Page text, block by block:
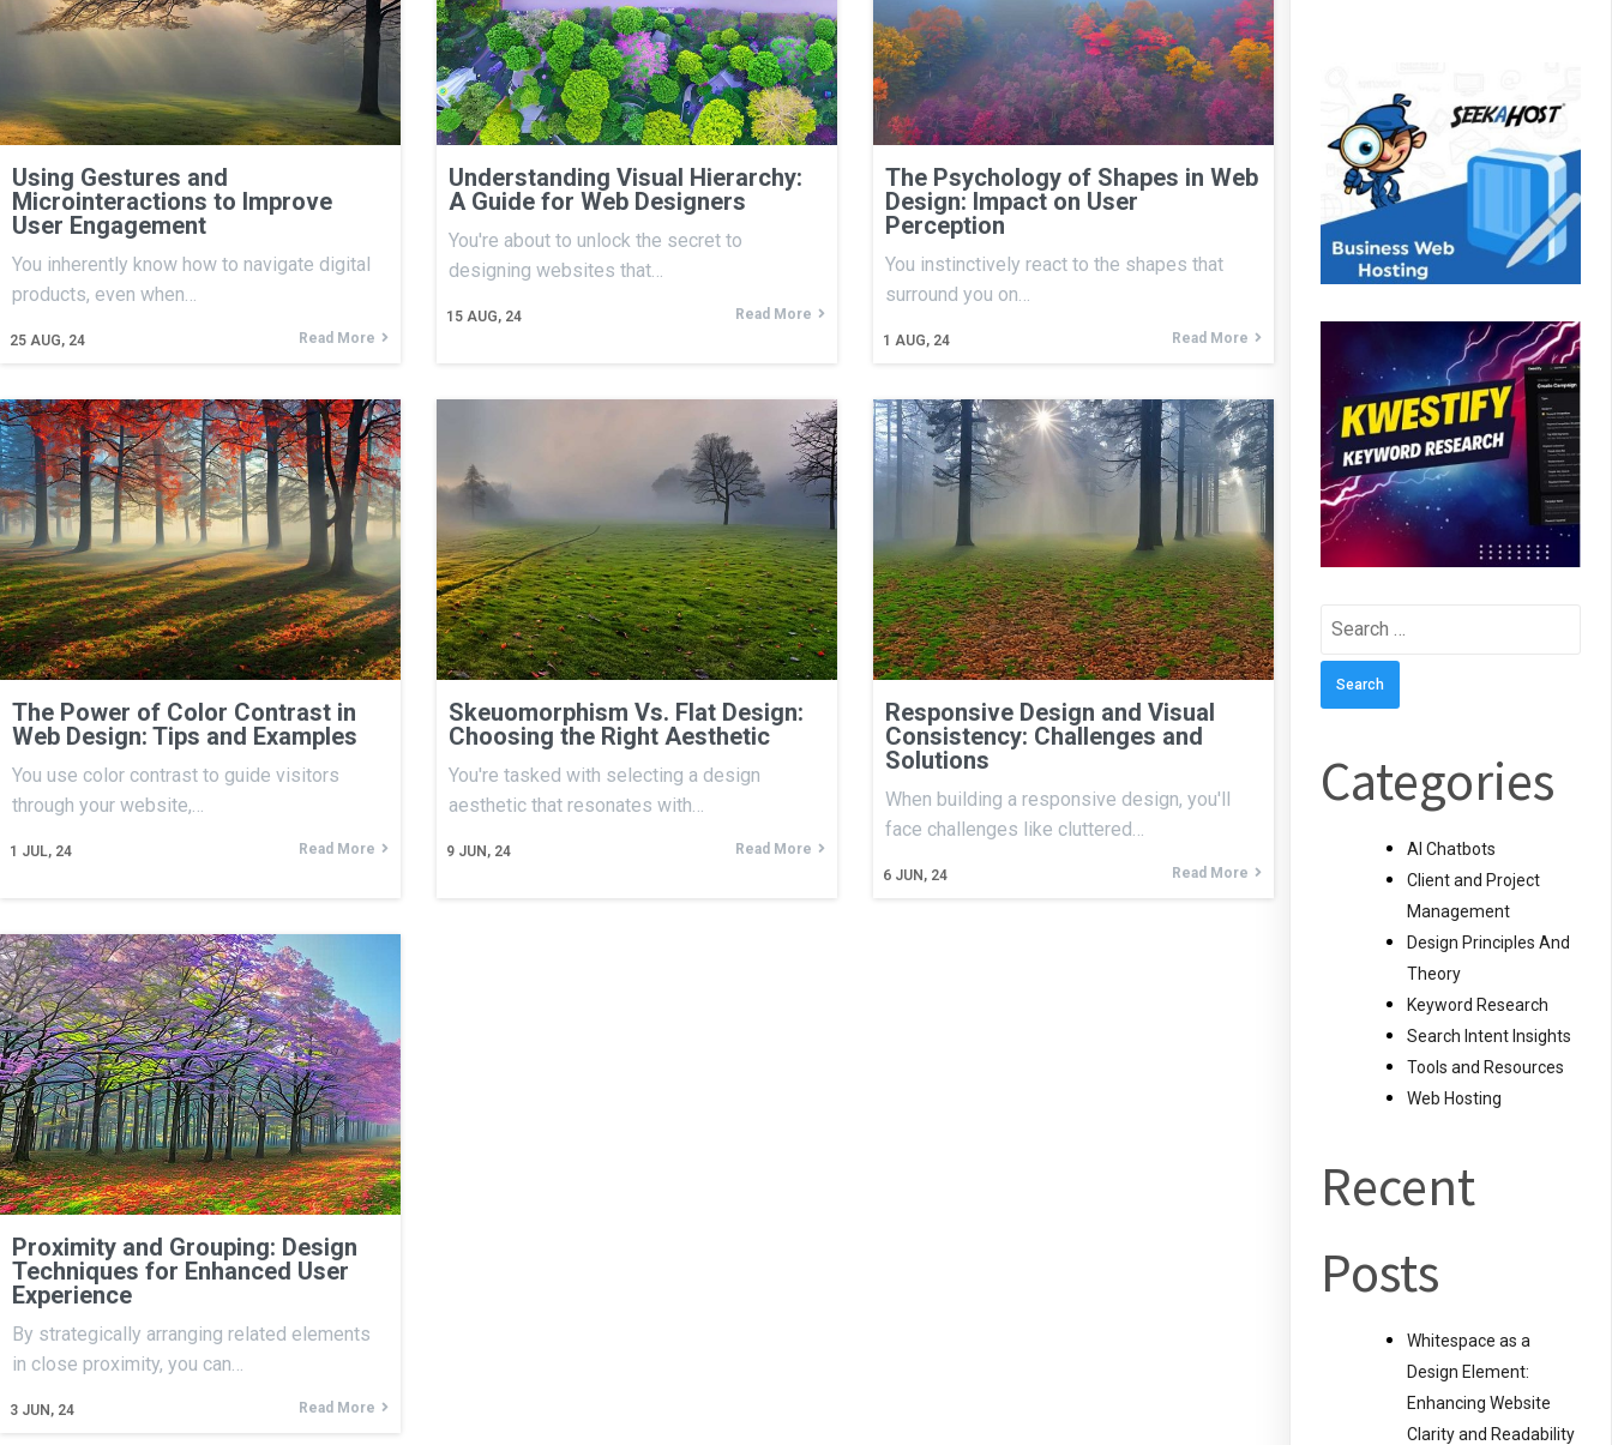
Using Gestures and
Microinteractions to Improve
User Engagement
25 AUG, 24
You inherently know how to navigate digital
products, even when…
Read More
Understanding Visual Hierarchy:
A Guide for Web Designers
15 AUG, 24
You're about to unlock the secret to
designing websites that…
Read More
The Psychology of Shapes in Web
Design: Impact on User
Perception
1 AUG, 24
You instinctively react to the shapes that
surround you on…
Read More
The Power of Color Contrast in
Web Design: Tips and Examples
1 JUL, 24
You use color contrast to guide visitors
through your website,…
Read More
Skeuomorphism Vs. Flat Design:
Choosing the Right Aesthetic
9 JUN, 24
You're tasked with selecting a design
aesthetic that resonates with…
Read More
Responsive Design and Visual
Consistency: Challenges and
Solutions
6 JUN, 24
When building a responsive design, you'll
face challenges like cluttered…
Read More
Proximity and Grouping: Design
Techniques for Enhanced User
Experience
3 JUN, 24
By strategically arranging related elements
in close proximity, you can…
Read More
Search
Categories
AI Chatbots
Client and Project
Management
Design Principles And
Theory
Keyword Research
Search Intent Insights
Tools and Resources
Web Hosting
Recent
Posts
Whitespace as a
Design Element:
Enhancing Website
Clarity and Readability